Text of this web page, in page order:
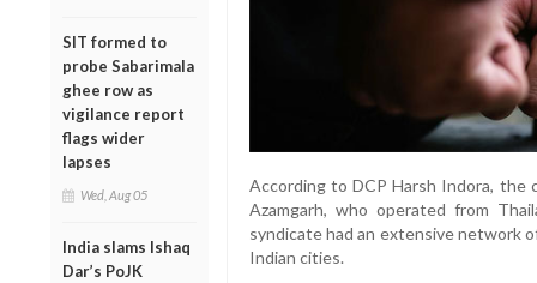
SIT formed to
probe Sabarimala
ghee row as
vigilance report
flags wider
lapses
Wed, Aug 05
India slams Ishaq
Dar’s PoJK
According to DCP Harsh Indora, the
Azamgarh, who operated from
syndicate had an extensive network
Indian cities.